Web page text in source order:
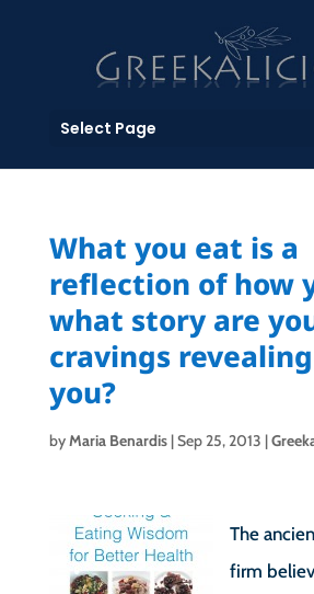
Select Page
What you eat is a
reflection of how
what story are
cravings
you?
byMaria Benardis|Sep 25, 2013 |
The
firm